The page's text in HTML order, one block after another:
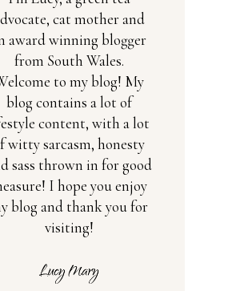
cat mother and
award winning blogger
from South Wales.
to my blog! My
blog contains a lot of
content, with a lot
witty sarcasm, honesty
sass thrown in for good
I hope you enjoy
blog and thank you for
visiting!